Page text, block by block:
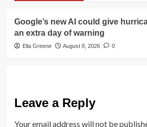
Google’s new AI could give
an extra day of warning
Ella Greene August 8, 2026 0
Leave a Reply
Your email address will not be